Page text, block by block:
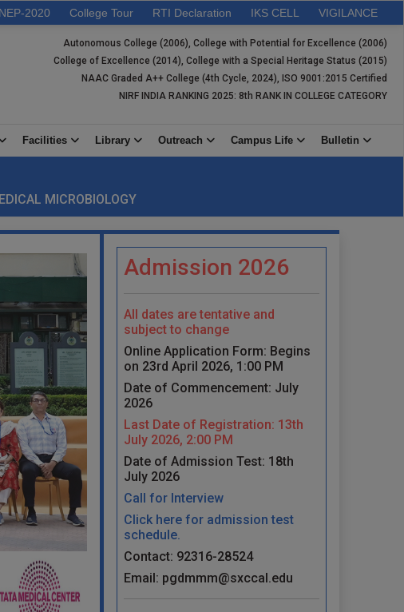
NEP-2020 College Tour RTI Declaration IKS CELL VIGILANCE
Autonomous College (2006), College with Potential for Excellence (2006)
College of Excellence (2014), College with a Special Heritage Status (2015)
NAAC Graded A++ College (4th Cycle, 2024), ISO 9001:2015 Certified
NIRF INDIA RANKING 2025: 8th RANK IN COLLEGE CATEGORY
Facilities Library Outreach Campus Life Bulletin
MICROBIOLOGY
Admission 2026
All dates are tentative and
subject to change
Online Application Form: Begins
on 23rd April 2026, 1:00 PM
Date of Commencement: July
2026
Last Date of Registration: 13th
July 2026, 2:00 PM
Date of Admission Test: 18th
July 2026
Call for Interview
Click here for admission test
schedule.
Contact: 92316-28524
Email: pgdmmm@sxccal.edu